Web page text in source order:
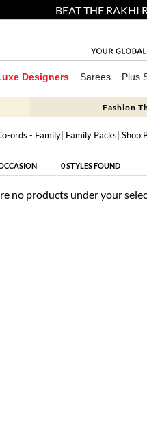
BEAT THE RAKHI
Designers Sarees Plus
Fashion
ords - Family| Family Packs | Shop
0STYLES FOUND
no products under your